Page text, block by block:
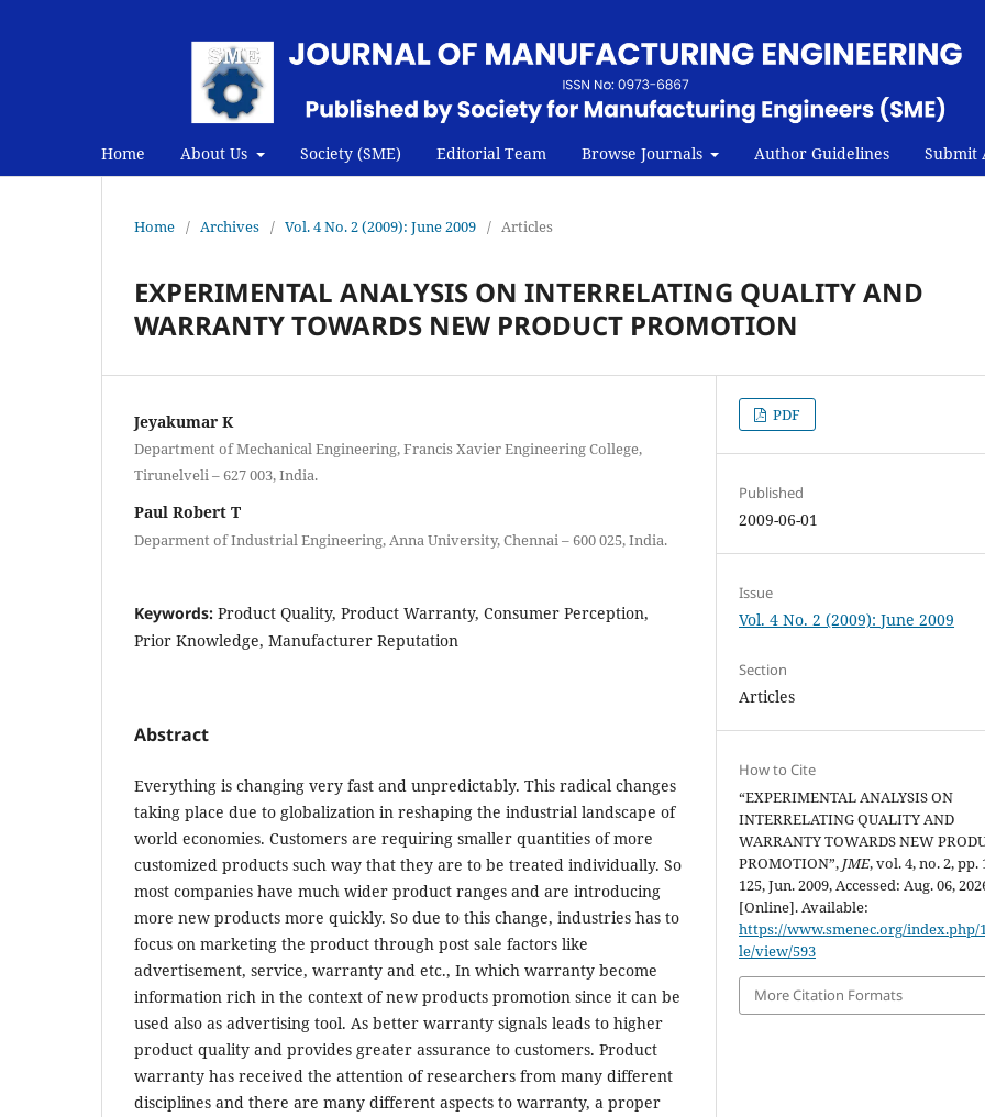
Home About Us Society (SME) Editorial Team Browse Journals Author Guidelines Submit
Home / Archives / Vol. 4 No. 2 (2009): June 2009 / Articles
EXPERIMENTAL ANALYSIS ON INTERRELATING QUALITY AND
WARRANTY TOWARDS NEW PRODUCT PROMOTION
Jeyakumar K
Department of Mechanical Engineering, Francis Xavier Engineering College,
Tirunelveli – 627 003, India.
Paul Robert T
Deparment of Industrial Engineering, Anna University, Chennai – 600 025, India.
Keywords: Product Quality, Product Warranty, Consumer Perception,
Prior Knowledge, Manufacturer Reputation
Abstract
Everything is changing very fast and unpredictably. This radical changes
taking place due to globalization in reshaping the industrial landscape of
world economies. Customers are requiring smaller quantities of more
customized products such way that they are to be treated individually. So
most companies have much wider product ranges and are introducing
more new products more quickly. So due to this change, industries has to
focus on marketing the product through post sale factors like
advertisement, service, warranty and etc., In which warranty become
information rich in the context of new products promotion since it can be
used also as advertising tool. As better warranty signals leads to higher
product quality and provides greater assurance to customers. Product
warranty has received the attention of researchers from many different
disciplines and there are many different aspects to warranty, a proper
PDF
Published
2009-06-01
Issue
Vol. 4 No. 2 (2009): June 2009
Section
Articles
How to Cite
“EXPERIMENTAL ANALYSIS ON
INTERRELATING QUALITY AND
WARRANTY TOWARDS NEW
PROMOTION”, JME, vol. 4, no. 2, pp.
125, Jun. 2009, Accessed: Aug. 06,
[Online]. Available:
https://www.smenec.org/index.php/
le/view/593
More Citation Formats